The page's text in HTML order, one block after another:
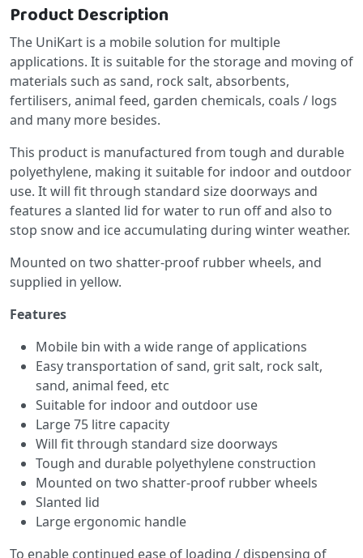
Product Description
The UniKart is a mobile solution for multiple
applications. It is suitable for the storage and moving of
materials such as sand, rock salt, absorbents,
fertilisers, animal feed, garden chemicals, coals / logs
and many more besides.
This product is manufactured from tough and durable
polyethylene, making it suitable for indoor and outdoor
use. It will fit through standard size doorways and
features a slanted lid for water to run off and also to
stop snow and ice accumulating during winter weather.
Mounted on two shatter-proof rubber wheels, and
supplied in yellow.
Features
Mobile bin with a wide range of applications
Easy transportation of sand, grit salt, rock salt,
sand, animal feed, etc
Suitable for indoor and outdoor use
Large 75 litre capacity
Will fit through standard size doorways
Tough and durable polyethylene construction
Mounted on two shatter-proof rubber wheels
Slanted lid
Large ergonomic handle
To enable continued ease of loading / dispensing of